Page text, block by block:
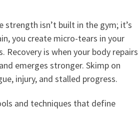
strength isn’t built in the gym; it’s
you create micro-tears in your
Recovery is when your body repairs
emerges stronger. Skimp on
injury, and stalled progress.
and techniques that define